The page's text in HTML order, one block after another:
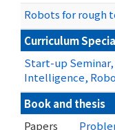
Robots for rough
Curriculum
Start-up
Intelligence,
Book and thesis
Papers